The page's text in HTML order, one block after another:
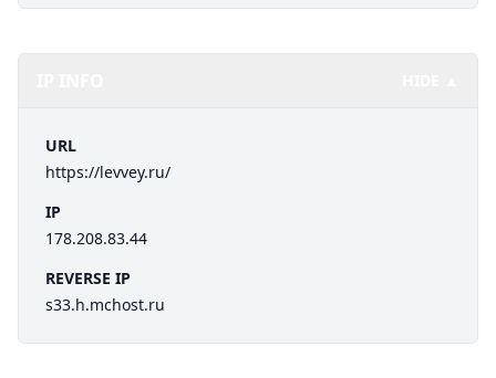
URL
https://levvey.ru/
IP
178.208.83.44
REVERSE IP
s33.h.mchost.ru